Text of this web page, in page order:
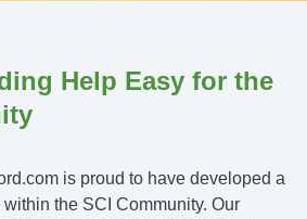
Help Easy for the
is proud to have developed a
the SCI Community. Our